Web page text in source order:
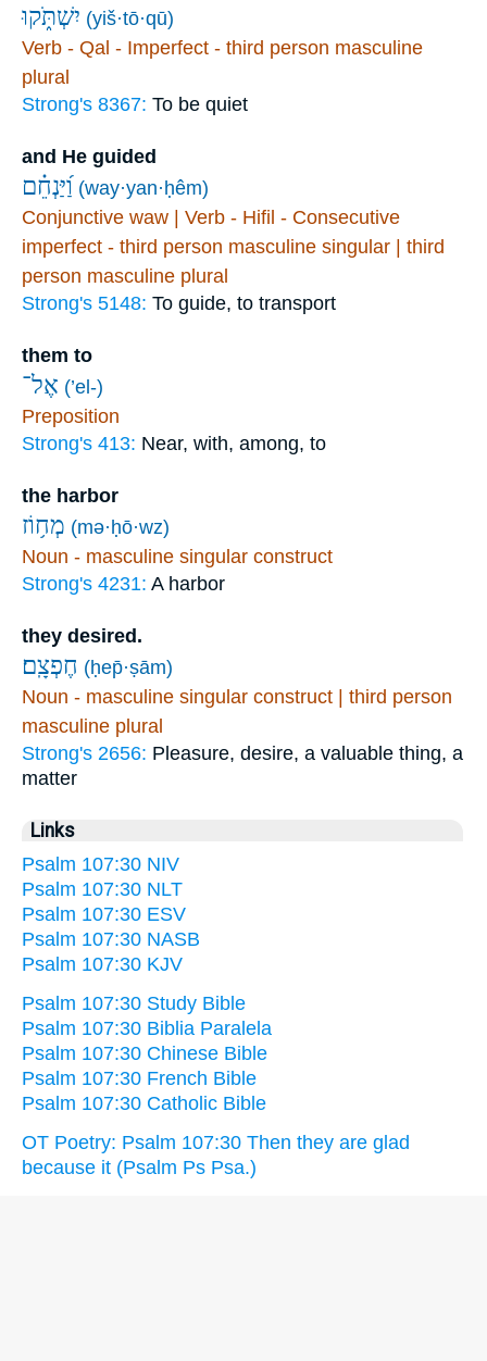
יִשְׁתֹּ֑קוּ (yiš·tō·qū)
Verb - Qal - Imperfect - third person masculine
plural
Strong's 8367: To be quiet
and He guided
וַ֝יַּנְחֵ֗ם (way·yan·ḥêm)
Conjunctive waw | Verb - Hifil - Consecutive
imperfect - third person masculine singular | third
person masculine plural
Strong's 5148: To guide, to transport
them to
אֶל־ (’el-)
Preposition
Strong's 413: Near, with, among, to
the harbor
מְח֥וֹז (mə·ḥō·wz)
Noun - masculine singular construct
Strong's 4231: A harbor
they desired.
חֶפְצָֽם׃ (ḥep̄·ṣām)
Noun - masculine singular construct | third person
masculine plural
Strong's 2656: Pleasure, desire, a valuable thing, a
matter
Links
Psalm 107:30 NIV
Psalm 107:30 NLT
Psalm 107:30 ESV
Psalm 107:30 NASB
Psalm 107:30 KJV
Psalm 107:30 Study Bible
Psalm 107:30 Biblia Paralela
Psalm 107:30 Chinese Bible
Psalm 107:30 French Bible
Psalm 107:30 Catholic Bible
OT Poetry: Psalm 107:30 Then they are glad
because it (Psalm Ps Psa.)